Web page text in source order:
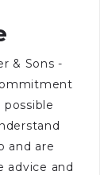
& Sons -
and are
advice and